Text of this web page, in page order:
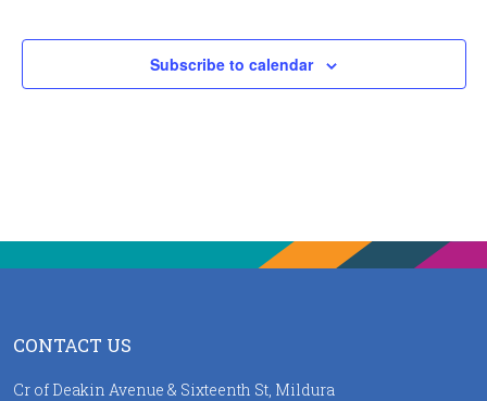
Subscribe to calendar
CONTACT US
Cr of Deakin Avenue & Sixteenth St, Mildura